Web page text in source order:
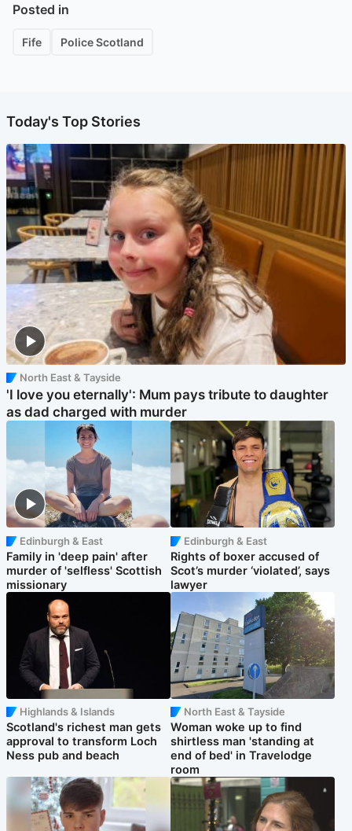
Posted in
Fife Police Scotland
Today's Top Stories
North East & Tayside
'I love you eternally': Mum pays tribute to daughter
as dad charged with murder
Edinburgh & East
Family in 'deep pain' after
murder of 'selfless' Scottish
missionary
Edinburgh & East
Rights of boxer accused of
Scot’s murder ‘violated’, says
lawyer
Highlands & Islands
Scotland's richest man gets
approval to transform Loch
Ness pub and beach
North East & Tayside
Woman woke up to find
shirtless man 'standing at
end of bed' in Travelodge
room